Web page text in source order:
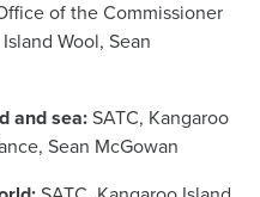
of the Commissioner
Wool, Sean
and sea: SATC, Kangaroo
Sean McGowan